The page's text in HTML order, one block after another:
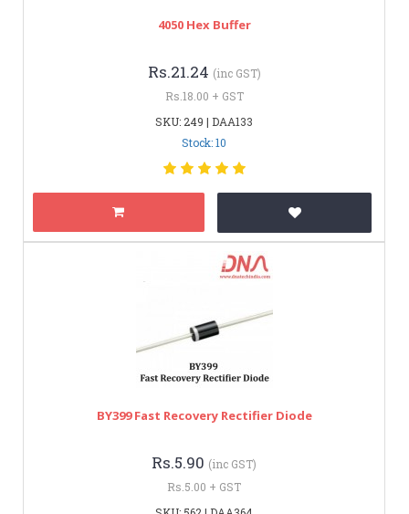
4050 Hex Buffer
Rs.21.24 (inc GST)
Rs.18.00 + GST
SKU: 249 | DAA133
Stock: 10
BY399 Fast Recovery Rectifier Diode
Rs.5.90 (inc GST)
Rs.5.00 + GST